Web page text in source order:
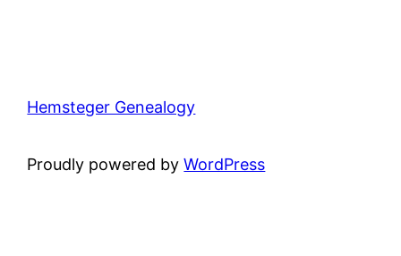
Hemsteger Genealogy
Proudly powered byWordPress